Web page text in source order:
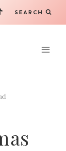
SEARCH